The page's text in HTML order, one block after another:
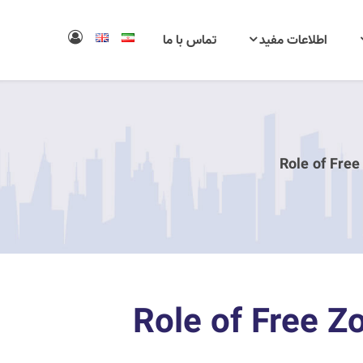
اطلاعات مفید تماس با ما
Role of
Role of Free